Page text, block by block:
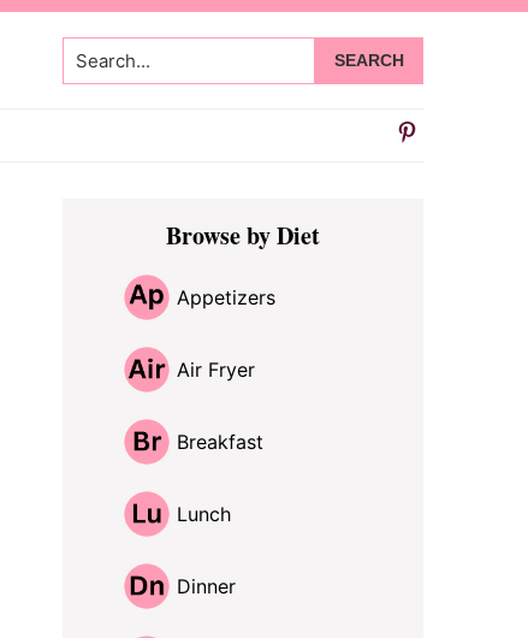
Search...
Primary
SidebarBrowse by Diet
Appetizers
Air Fryer
Breakfast
Lunch
Dinner